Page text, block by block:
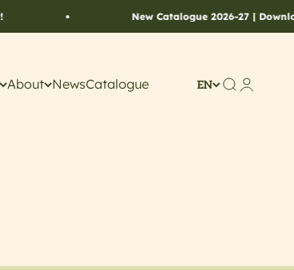
New Catalogue 2026-27 |
About NewsCatalogue EN SearchAccount